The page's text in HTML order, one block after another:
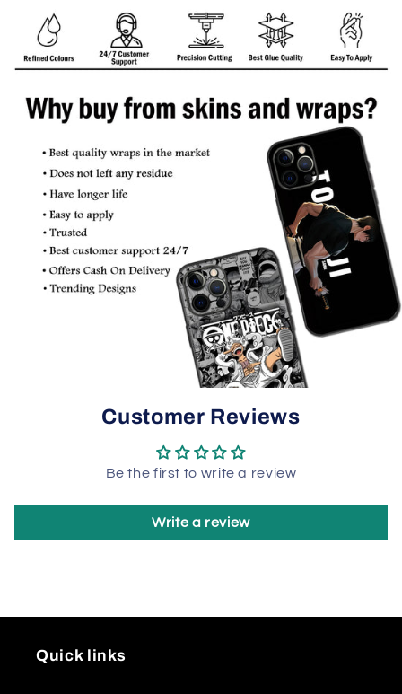
Customer Reviews
Be the first to write a review
Write a review
Quick links